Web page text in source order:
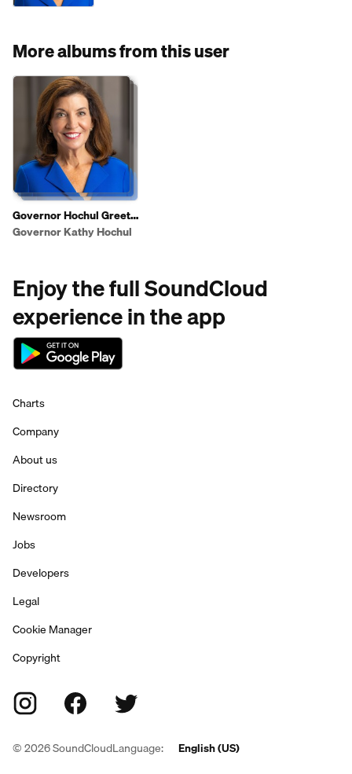
More albums from this user
Governor Hochul Greets
Shoppers To Highlight
Governor Kathy Hochul
Enjoy the full SoundCloud
experience in the app
Charts
Company
About us
Directory
Newsroom
Jobs
Developers
Legal
Cookie Manager
Copyright
©2026SoundCloudLanguage: English (US)